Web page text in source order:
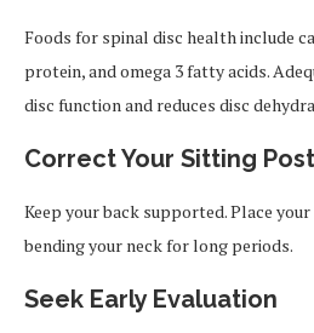
Foods for spinal disc health include
protein, and omega 3 fatty acids.
disc function and reduces disc
Correct Your Sitting
Keep your back supported. Place
bending your neck for long periods.
Seek Early Evaluation